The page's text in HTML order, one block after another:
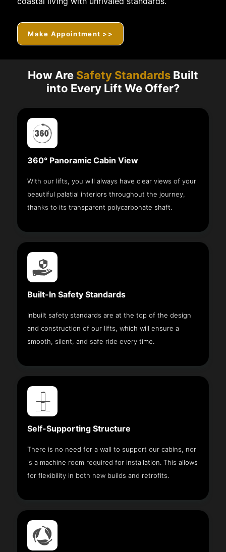
Make Appointment >>
How Are Safety Standards Built
into Every Lift We Offer?
360° Panoramic Cabin View
With our lifts, you will always have clear views of your
beautiful palatial interiors throughout the journey,
thanks to its transparent polycarbonate shaft.
Built-In Safety Standards
Inbuilt safety standards are at the top of the design
and construction of our lifts, which will ensure a
smooth, silent, and safe ride every time.
Self-Supporting Structure
There is no need for a wall to support our cabins, nor
is a machine room required for installation. This allows
for flexibility in both new builds and retrofits.